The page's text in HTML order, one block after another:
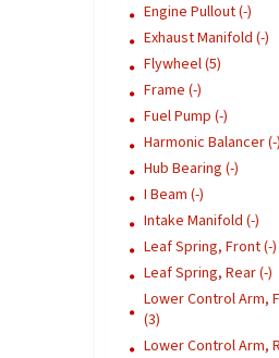
Engine Pullout (-)
Exhaust Manifold (-)
Flywheel (5)
Frame (-)
Fuel Pump (-)
Harmonic Balancer (-)
Hub Bearing (-)
I Beam (-)
Intake Manifold (-)
Leaf Spring, Front (-)
Leaf Spring, Rear (-)
Lower Control Arm,
(3)
Lower Control Arm,